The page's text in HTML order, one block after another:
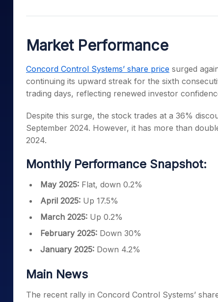
Samco Stock Rating
PPF Calculator
Market Performance
Concord Control Systems’ share price surged
continuing its upward streak for the sixth
trading days, reflecting renewed investor
Despite this surge, the stock trades at a 36%
September 2024. However, it has more than
2024.
Monthly Performance Snapshot:
May 2025: Flat, down 0.2%
April 2025: Up 17.5%
March 2025: Up 0.2%
February 2025: Down 30%
January 2025: Down 4.2%
Main News
The recent rally in Concord Control Systems’